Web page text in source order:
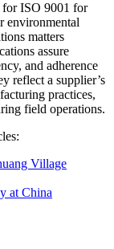
ISO 9001 for
environmental
matters
assure
and adherence
reflect a supplier’s
practices,
field operations.
Village
at China